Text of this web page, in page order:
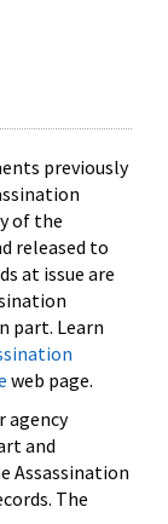
previously
of the
released to
at issue are
part. Learn
web page.
agency
and
Assassination
The